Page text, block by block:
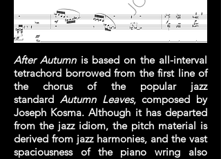
After Autumnis based on the all-interval
tetrachord borrowed from the first line of
the chorus of the popular jazz
standard Autumn Leaves, composed by
Joseph Kosma. Although it has departed
from the jazz idiom, the pitch material is
derived from jazz harmonies, and the vast
spaciousness of the piano wring also